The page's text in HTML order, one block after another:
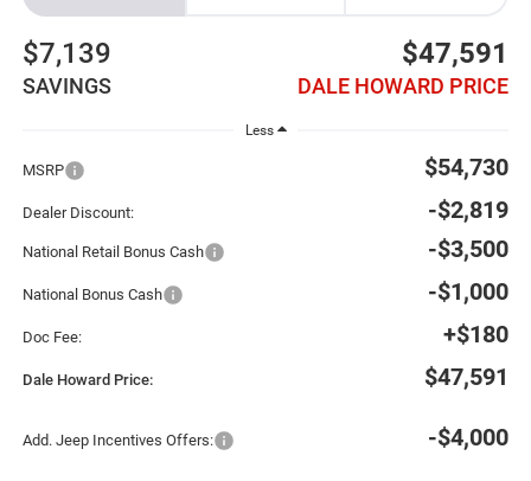
$7,139
SAVINGS
$47,591
DALE HOWARD PRICE
Less
MSRP $54,730
Dealer Discount: -$2,819
National Retail Bonus Cash -$3,500
National Bonus Cash -$1,000
Doc Fee: +$180
Dale Howard Price: $47,591
Add. Jeep Incentives Offers: -$4,000